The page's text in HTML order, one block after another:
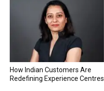
How Indian Customers Are
Redefining Experience Centres